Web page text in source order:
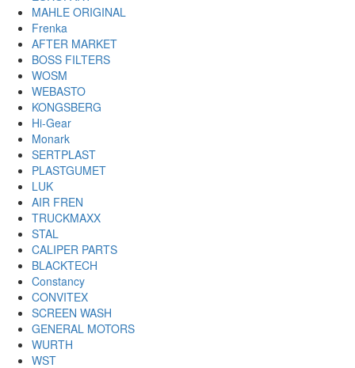
MAHLE ORIGINAL
Frenka
AFTER MARKET
BOSS FILTERS
WOSM
WEBASTO
KONGSBERG
Hi-Gear
Monark
SERTPLAST
PLASTGUMET
LUK
AIR FREN
TRUCKMAXX
STAL
CALIPER PARTS
BLACKTECH
Constancy
CONVITEX
SCREEN WASH
GENERAL MOTORS
WURTH
WST